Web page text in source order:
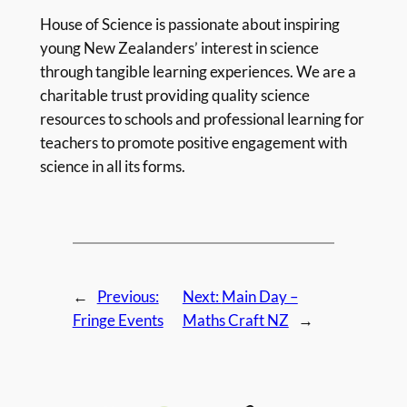
House of Science is passionate about inspiring
young New Zealanders’ interest in science
through tangible learning experiences. We are a
charitable trust providing quality science
resources to schools and professional learning for
teachers to promote positive engagement with
science in all its forms.
←
Previous:
Fringe Events
Next:Main Day –
Maths Craft NZ
→